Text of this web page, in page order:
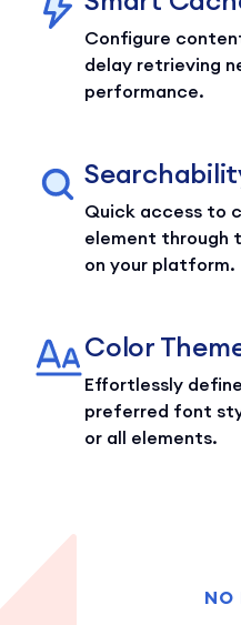
Configure
delay retrieving
performance.
Quick access to
element through
on your platform.
Color
Effortlessly
preferred font
or all elements.
NO